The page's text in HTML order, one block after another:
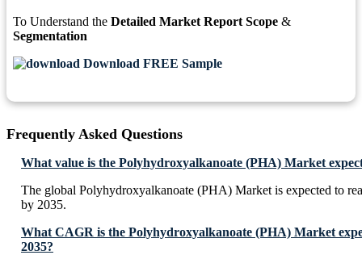
To Understand the Detailed Market Report Scope &
Segmentation
Download FREE Sample
Frequently Asked Questions
What value is the Polyhydroxyalkanoate (PHA) Market
The global Polyhydroxyalkanoate (PHA) Market is expected to
by 2035.
What CAGR is the Polyhydroxyalkanoate (PHA) Market
2035?